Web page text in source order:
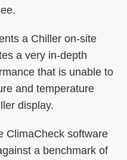
a Chiller on-site
a very in-depth
that is unable to
and temperature
display.
ClimaCheck software
a benchmark of